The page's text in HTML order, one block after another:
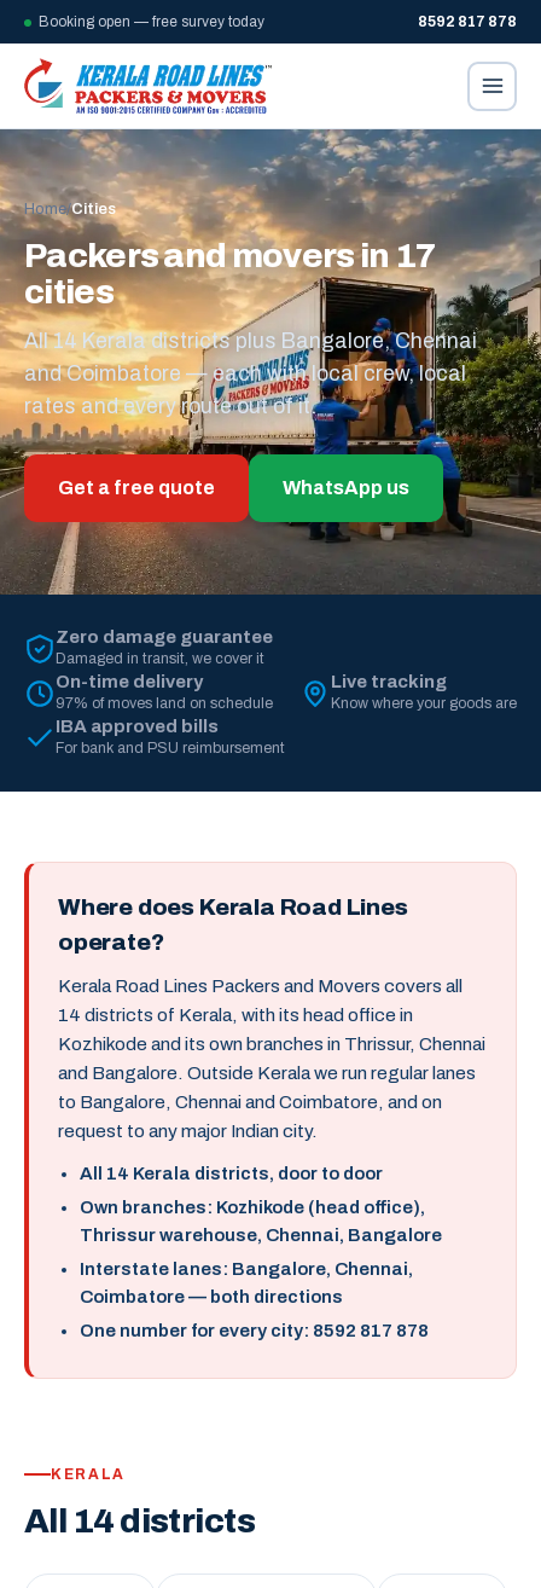
Booking open — free survey today 8592 817 878
Home/Cities
Packers and movers in 17
cities
All 14 Kerala districts plus Bangalore, Chennai
and Coimbatore — each with local crew, local
rates and every route out of it.
Get a free quote WhatsApp us
Zero damage guarantee
Damaged in transit, we cover it
On-time delivery
97% of moves land on schedule
Live tracking
Know where your goods are
IBA approved bills
For bank and PSU reimbursement
Where does Kerala Road Lines
operate?
Kerala Road Lines Packers and Movers covers all
14 districts of Kerala, with its head office in
Kozhikode and its own branches in Thrissur, Chennai
and Bangalore. Outside Kerala we run regular lanes
to Bangalore, Chennai and Coimbatore, and on
request to any major Indian city.
All 14 Kerala districts, door to door
Own branches: Kozhikode (head office),
Thrissur warehouse, Chennai, Bangalore
Interstate lanes: Bangalore, Chennai,
Coimbatore — both directions
One number for every city: 8592 817 878
KERALA
All 14 districts